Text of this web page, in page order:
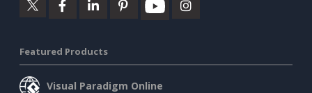
Featured Products
Visual Paradigm Online